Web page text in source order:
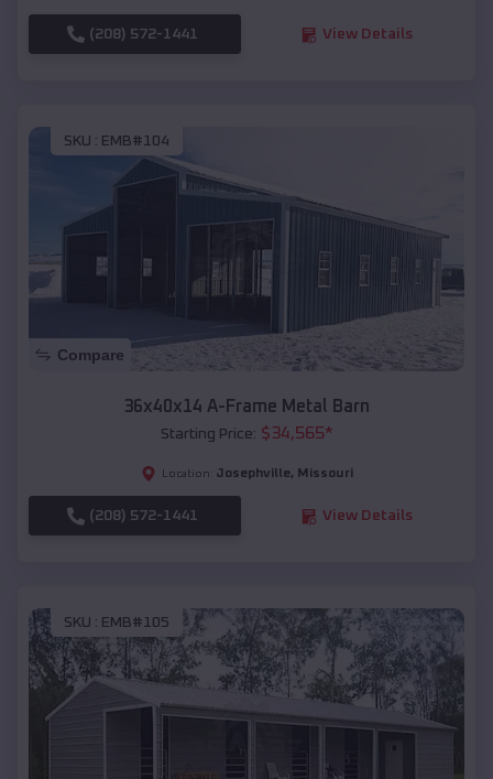
(208) 572-1441 View Details
SKU : EMB#104
Compare
36x40x14 A-Frame Metal Barn
Starting Price: $34,565*
Location: Josephville, Missouri
(208) 572-1441 View Details
SKU : EMB#105